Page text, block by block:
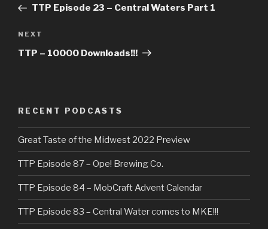
PostTTP Episode 23 – Central Waters Part 1
Next
Post
NEXT
TTP – 10000 Downloads!!!
RECENT PODCASTS
Great Taste of the Midwest 2022 Preview
TTP Episode 87 – Ope! Brewing Co.
TTP Episode 84 – MobCraft Advent Calendar
TTP Episode 83 – Central Water comes to MKE!!!